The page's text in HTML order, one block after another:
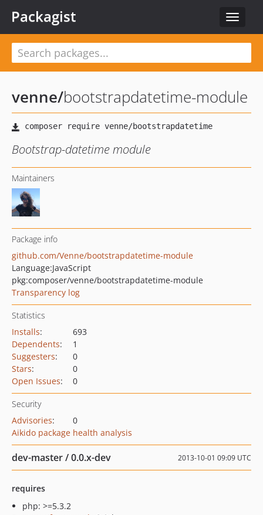
Toggle
Packagist
venne/bootstrapdatetime-module
Bootstrap-datetime module
Maintainers
Package info
github.com/Venne/bootstrapdatetime-module
Language:JavaScript
pkg:composer/venne/bootstrapdatetime-module
Transparency log
Statistics
Installs:
693
Dependents:
1
Suggesters:
0
Stars:
0
Open Issues: 0
Security
Advisories:
0
Aikido package health analysis
dev-master / 0.0.x-dev 2013-10-01 09:09 UTC
requires
php: >=5.3.2